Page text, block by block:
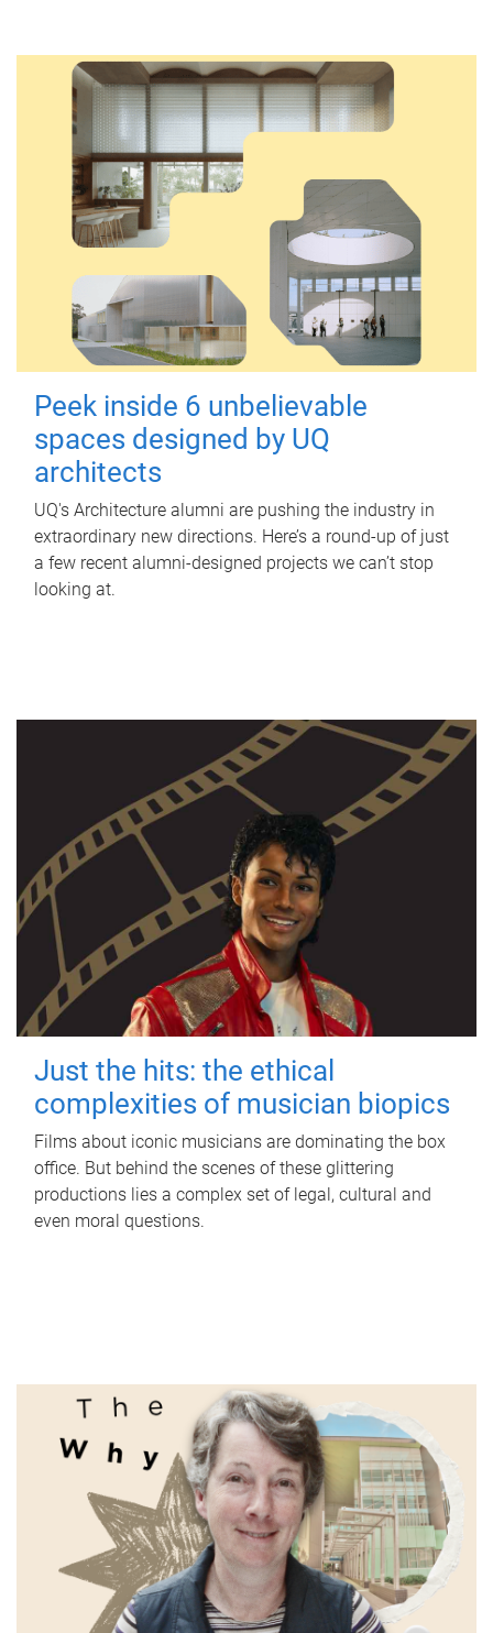
Peek inside 6 unbelievable
spaces designed by UQ
architects
UQ's Architecture alumni are pushing the industry in
extraordinary new directions. Here’s a round-up of just
a few recent alumni-designed projects we can’t stop
looking at.
Just the hits: the ethical
complexities of musician biopics
Films about iconic musicians are dominating the box
office. But behind the scenes of these glittering
productions lies a complex set of legal, cultural and
even moral questions.